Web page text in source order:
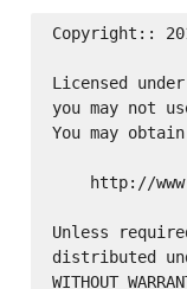
Copyright::
Licensed
you may not
You may
http://
Unless
distributed
WITHOUT